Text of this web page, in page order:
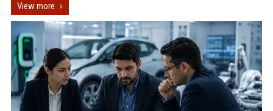
View more